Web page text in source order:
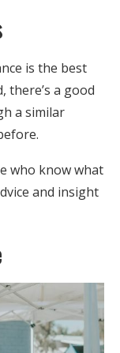
is the best
there’s a good
a similar
who know what
and insight